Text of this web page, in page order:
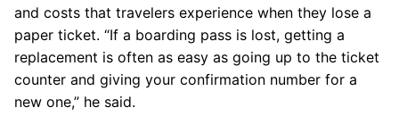
and costs that travelers experience when they lose a
paper ticket. “If a boarding pass is lost, getting a
replacement is often as easy as going up to the ticket
counter and giving your confirmation number for a
new one,” he said.